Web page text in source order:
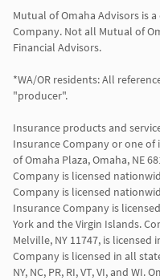
Mutual of Omaha Advisors is
Company. Not all Mutual of
Financial Advisors.
*WA/OR residents: All
"producer".
Insurance products and
Insurance Company or one of
of Omaha Plaza, Omaha, NE
Company is licensed
Company is licensed
Insurance Company is
York and the Virgin Islands.
Melville, NY 11747, is licensed
Company is licensed in all
NY, NC, PR, RI, VT, VI, and